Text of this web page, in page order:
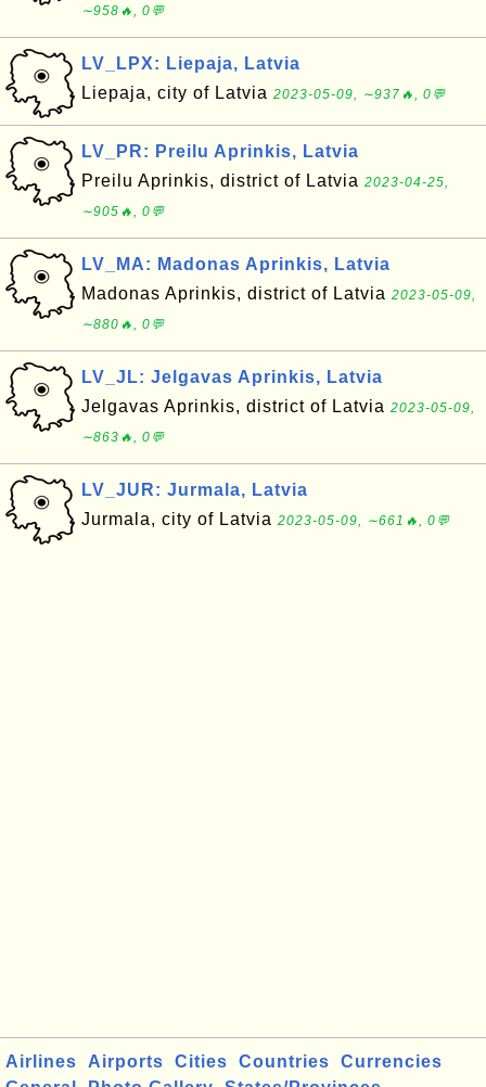
∼958🔥, 0💬
LV_LPX: Liepaja, Latvia
Liepaja, city of Latvia 2023-05-09, ∼937🔥, 0💬
LV_PR: Preilu Aprinkis, Latvia
Preilu Aprinkis, district of Latvia 2023-04-25,
∼905🔥, 0💬
LV_MA: Madonas Aprinkis, Latvia
Madonas Aprinkis, district of Latvia 2023-05-09,
∼880🔥, 0💬
LV_JL: Jelgavas Aprinkis, Latvia
Jelgavas Aprinkis, district of Latvia 2023-05-09,
∼863🔥, 0💬
LV_JUR: Jurmala, Latvia
Jurmala, city of Latvia 2023-05-09, ∼661🔥, 0💬
Airlines Airports Cities Countries
Currencies